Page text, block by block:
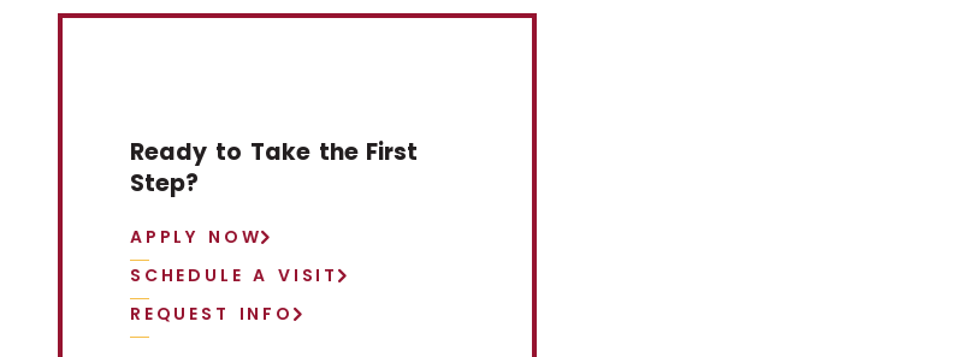
Ready to Take the First
Step?
APPLY NOW
SCHEDULE A VISIT
REQUEST INFO